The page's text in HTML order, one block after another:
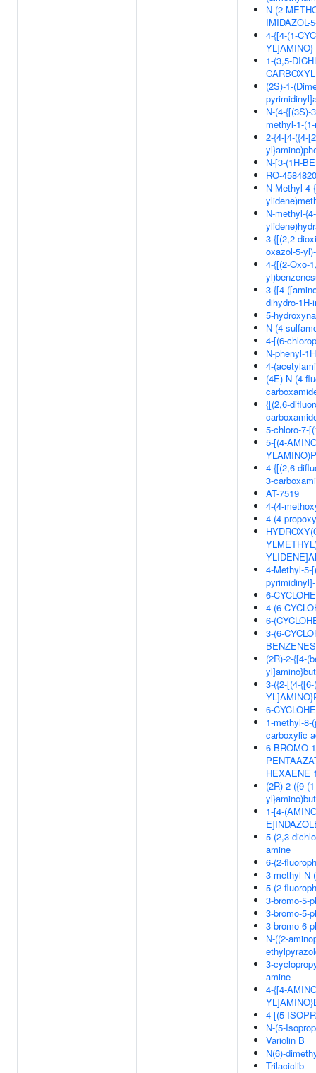
N-(2-
IMIDAZOL-
4-{[4-(1-
1-(3,5-
(2S)-1-
N-(4-{[(3S)-
methyl-1-
2-{4-[4-({4-
N-[3-(1H-
RO-4584820
N-Methyl-
N-methyl-
3-{[(2,2-
oxazol-5-
4-{[(2-Oxo-
3-{[4-
dihydro-1H-
5-
N-(4-
4-[(6-
N-phenyl-
4-
(4E)-N-(4-
{[(2,6-
5-chloro-7-
5-[(4-
4-{[(2,6-
3-
AT-7519
4-(4-
4-(4-
4-Methyl-5-
6-
4-(6-
6-
3-(6-
(2R)-2-{[4-
3-({2-[(4-
6-
1-methyl-8-
carboxylic
6-BROMO-
HEXAENE
(2R)-2-({9-
1-[4-
5-(2,3-
amine
6-(2-
3-methyl-
5-(2-
3-bromo-5-
3-bromo-5-
3-bromo-6-
N-((2-
3-
amine
4-{[4-
4-[(5-
N-(5-
Variolin B
N(6)-
Trilaciclib